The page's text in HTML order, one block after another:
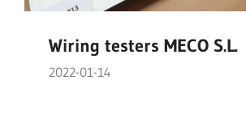
Wiring testers MECO S.L.
2022-01-14